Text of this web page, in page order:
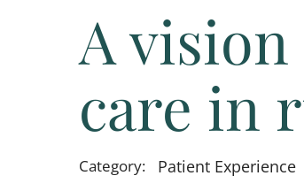
A
care in
Category: Patient Experience